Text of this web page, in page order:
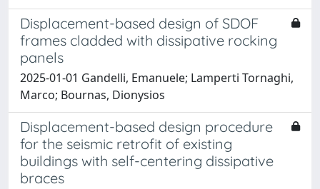
Displacement-based design of SDOF
frames cladded with dissipative rocking
panels
2025-01-01 Gandelli, Emanuele; Lamperti Tornaghi,
Marco; Bournas, Dionysios
Displacement-based design procedure
for the seismic retrofit of existing
buildings with self-centering dissipative
braces